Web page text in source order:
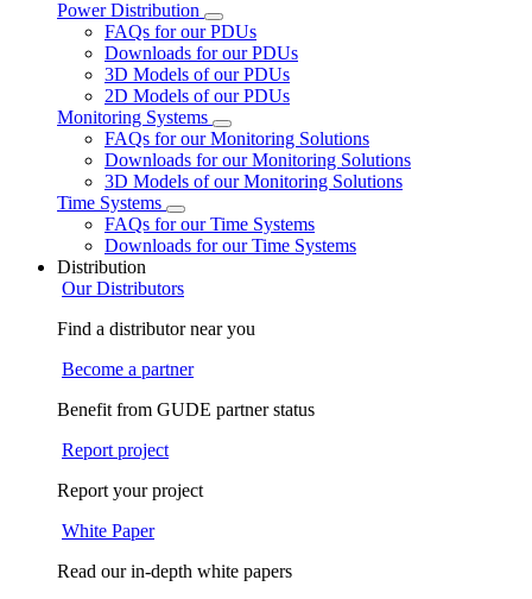
Power Distribution
FAQs for our PDUs
Downloads for our PDUs
3D Models of our PDUs
2D Models of our PDUs
Monitoring Systems
FAQs for our Monitoring Solutions
Downloads for our Monitoring Solutions
3D Models of our Monitoring Solutions
Time Systems
FAQs for our Time Systems
Downloads for our Time Systems
Distribution
Our Distributors
Find a distributor near you
Become a partner
Benefit from GUDE partner status
Report project
Report your project
White Paper
Read our in-depth white papers